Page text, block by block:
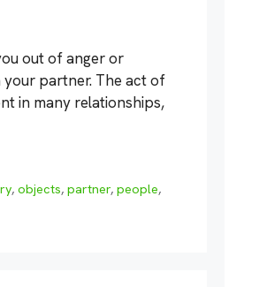
out of anger or
partner. The act of
in many relationships,
,objects,partner,people,